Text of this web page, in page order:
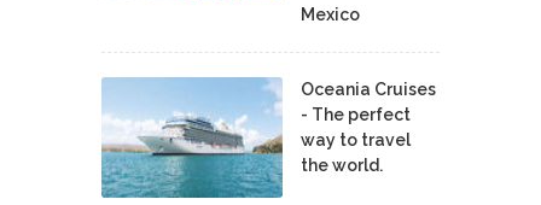
Mexico
Oceania Cruises
- The perfect
way to travel
the world.